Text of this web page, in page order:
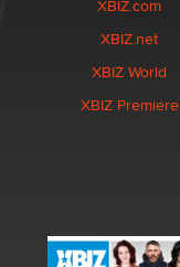
XBIZ.com
XBIZ.net
XBIZ World
XBIZ Premiere